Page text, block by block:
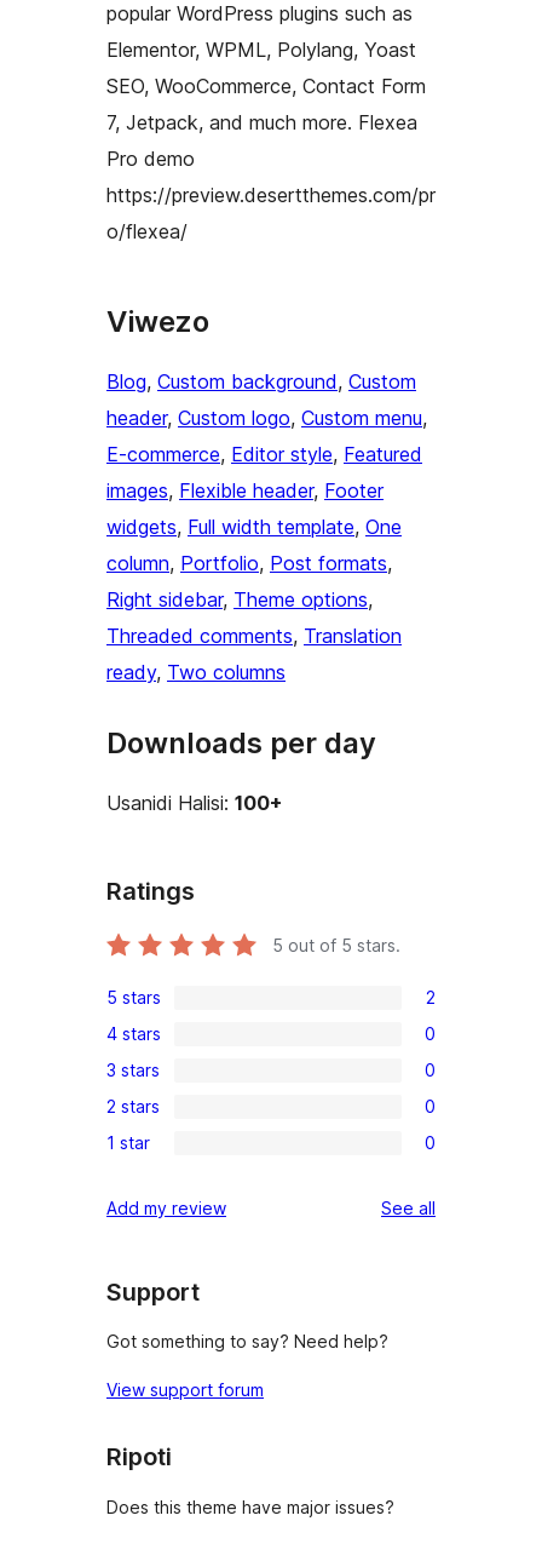
popular WordPress plugins such as
Elementor, WPML, Polylang, Yoast
SEO, WooCommerce, Contact Form
7, Jetpack, and much more. Flexea
Pro demo
https://preview.desertthemes.com/pr
o/flexea/
Viwezo
Blog, Custom background, Custom
header, Custom logo, Custom menu
E-commerce, Editor style, Featured
images, Flexible header, Footer
widgets, Full width template, One
column, Portfolio, Post formats
Right sidebar, Theme options
Threaded comments, Translation
ready, Two columns
Downloads per day
Usanidi Halisi: 100+
Ratings
5 out of 5 stars.
2
5-
star
reviews
5 stars 2
0
4-
star
reviews
4 stars 0
0
3-
star
3 stars 0
0
2-
reviews
2 stars 0
0
star
1 star 0
Add my review See all
Support
Got something to say? Need help?
View support forum
Ripoti
Does this theme have major issues?